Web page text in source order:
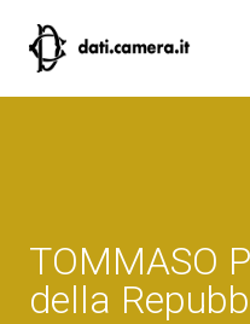
TOMMASO
della